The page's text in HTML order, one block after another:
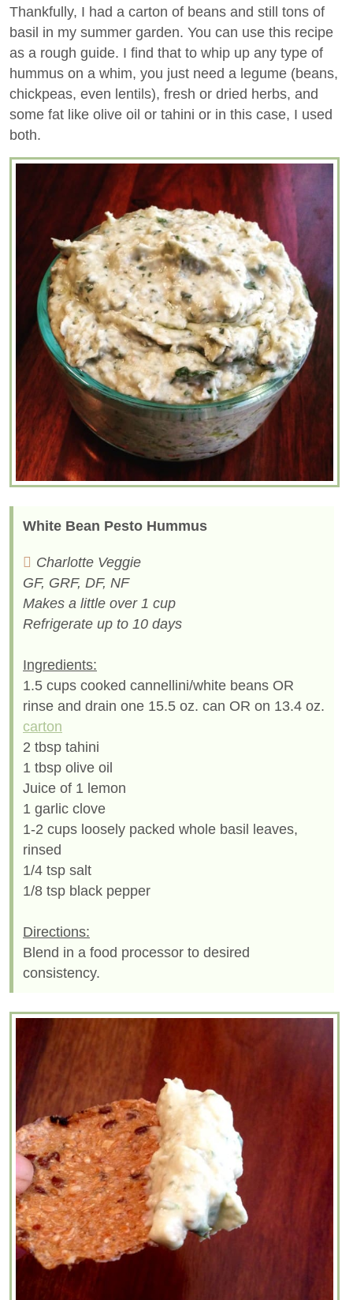
Thankfully, I had a carton of beans and still tons of
basil in my summer garden. You can use this recipe
as a rough guide. I find that to whip up any type of
hummus on a whim, you just need a legume (beans,
chickpeas, even lentils), fresh or dried herbs, and
some fat like olive oil or tahini or in this case, I used
both.
White Bean Pesto Hummus
Charlotte Veggie
GF, GRF, DF, NF
Makes a little over 1 cup
Refrigerate up to 10 days
Ingredients:
1.5 cups cooked cannellini/white beans OR
rinse and drain one 15.5 oz. can OR on 13.4 oz.
carton
2 tbsp tahini
1 tbsp olive oil
Juice of 1 lemon
1 garlic clove
1-2 cups loosely packed whole basil leaves,
rinsed
1/4 tsp salt
1/8 tsp black pepper
Directions:
Blend in a food processor to desired
consistency.